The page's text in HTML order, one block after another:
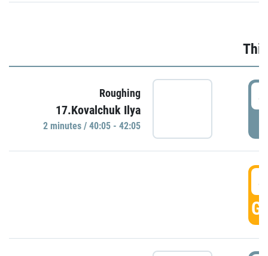
Roughing
17.Kovalchuk Ilya
2 minutes / 40:05 - 42:05